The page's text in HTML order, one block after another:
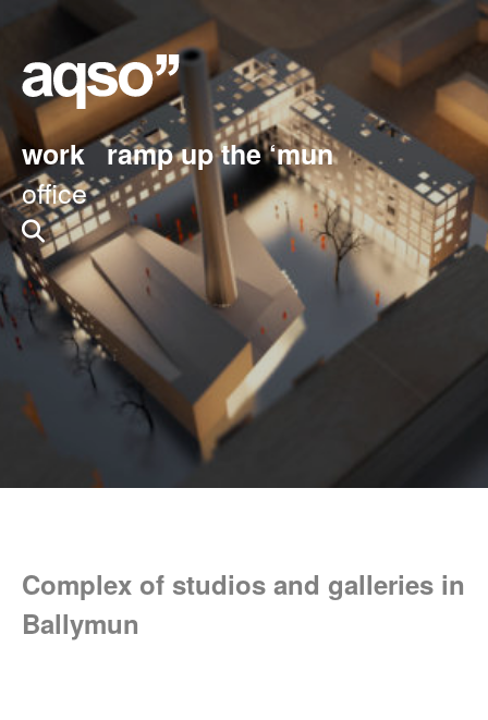
work ramp up the ‘mun
office
Complex of studios and galleries in
Ballymun